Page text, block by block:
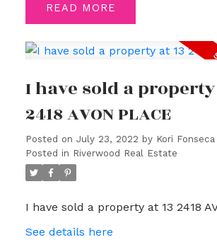
READ
I have sold a property
2418 AVON PLACE
Posted on July 23, 2022 by Kori Fonseca
Posted in Riverwood Real Estate
I have sold a property at 13 2418
See details here